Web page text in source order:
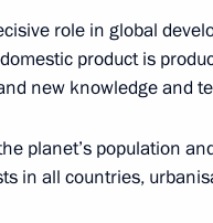
meeting on
role in global
product is
new knowledge and
planet’s population
in all countries,